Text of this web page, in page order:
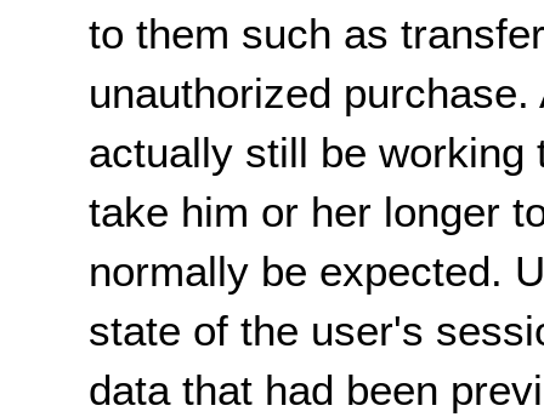
to them such as
unauthorized
actually still be working
take him or her longer
normally be expected.
state of the user's
data that had been